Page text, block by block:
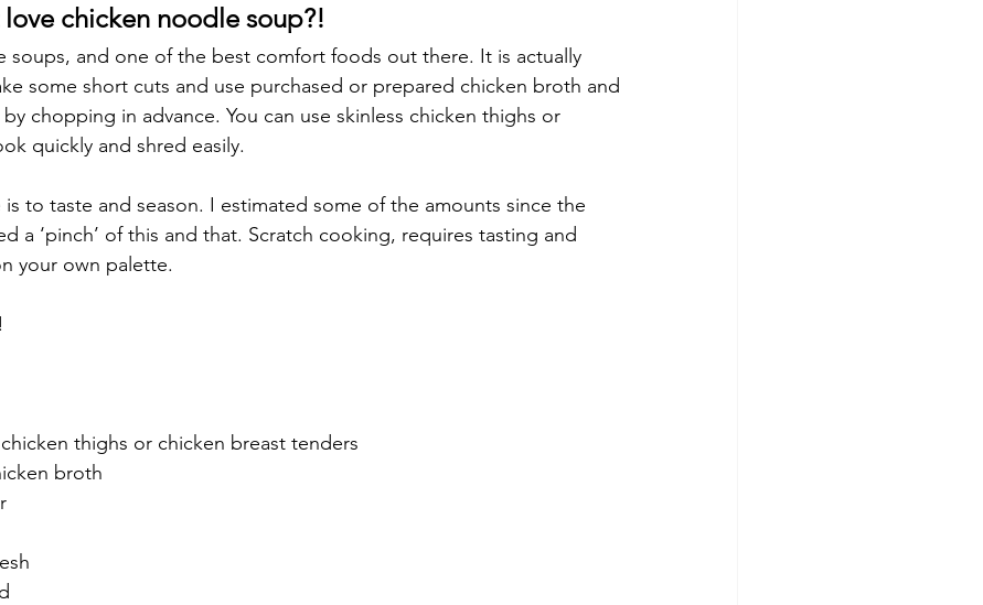
chicken noodle soup?!
soups, and one of the best comfort foods out there. It is actually
some short cuts and use purchased or prepared chicken broth and
chopping in advance. You can use skinless chicken thighs or
quickly and shred easily.
to taste and season. I estimated some of the amounts since the
a ‘pinch’ of this and that. Scratch cooking, requires tasting and
your own palette.
thighs or chicken breast tenders
broth